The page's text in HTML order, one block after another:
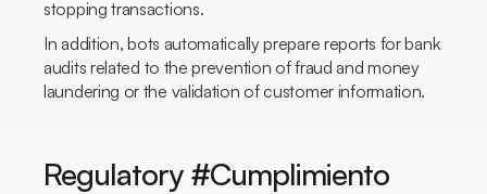
stopping transactions.
In addition, bots automatically prepare reports for bank
audits related to the prevention of fraud and money
laundering or the validation of customer information.
Regulatory #Cumplimiento